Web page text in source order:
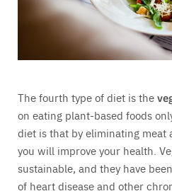
The fourth type of diet is the
on eating plant-based foods
diet is that by eliminating meat
you will improve your health.
sustainable, and they have
of heart disease and other